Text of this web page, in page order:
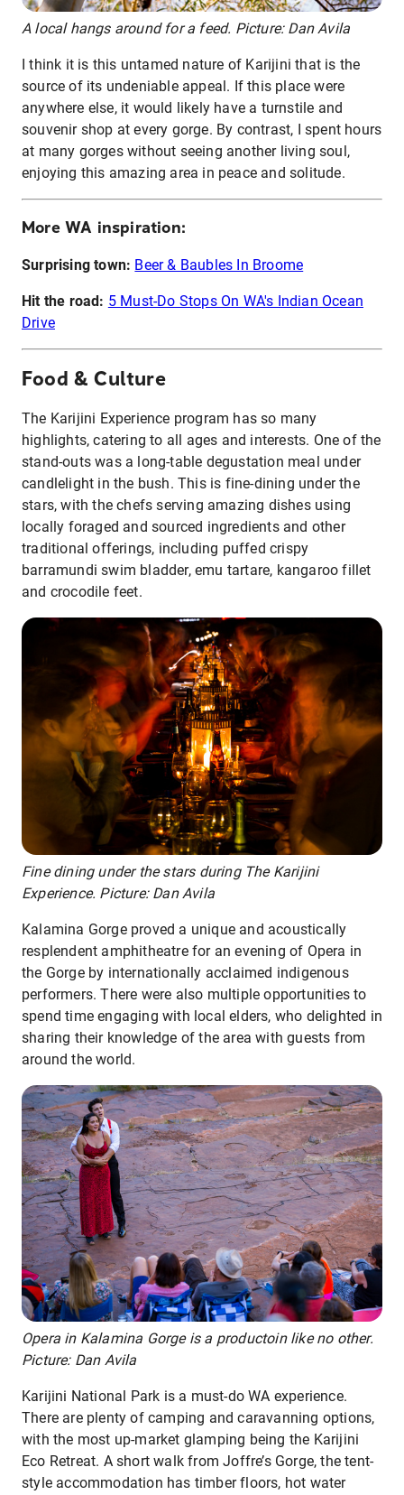
A local hangs around for a feed. Picture: Dan Avila
I think it is this untamed nature of Karijini that is the
source of its undeniable appeal. If this place were
anywhere else, it would likely have a turnstile and
souvenir shop at every gorge. By contrast, I spent hours
at many gorges without seeing another living soul,
enjoying this amazing area in peace and solitude.
More WA inspiration:
Surprising town: Beer & Baubles In Broome
Hit the road: 5 Must-Do Stops On WA's Indian Ocean
Drive
Food & Culture
The Karijini Experience program has so many
highlights, catering to all ages and interests. One of the
stand-outs was a long-table degustation meal under
candlelight in the bush. This is fine-dining under the
stars, with the chefs serving amazing dishes using
locally foraged and sourced ingredients and other
traditional offerings, including puffed crispy
barramundi swim bladder, emu tartare, kangaroo fillet
and crocodile feet.
Fine dining under the stars during The Karijini
Experience. Picture: Dan Avila
Kalamina Gorge proved a unique and acoustically
resplendent amphitheatre for an evening of Opera in
the Gorge by internationally acclaimed indigenous
performers. There were also multiple opportunities to
spend time engaging with local elders, who delighted in
sharing their knowledge of the area with guests from
around the world.
Opera in Kalamina Gorge is a productoin like no other.
Picture: Dan Avila
Karijini National Park is a must-do WA experience.
There are plenty of camping and caravanning options,
with the most up-market glamping being the Karijini
Eco Retreat. A short walk from Joffre’s Gorge, the tent-
style accommodation has timber floors, hot water